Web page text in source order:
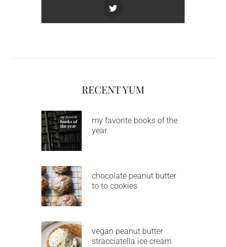
RECENT YUM
my favorite books of the
year
chocolate peanut butter
to to cookies
vegan peanut butter
stracciatella ice cream